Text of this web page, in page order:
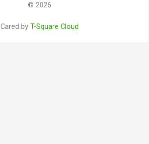
© 2026
Cared by T-Square Cloud